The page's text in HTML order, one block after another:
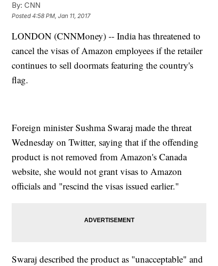
By: CNN
Posted4:58 PM, Jan 11, 2017
LONDON (CNNMoney) -- India has threatened to
cancel the visas of Amazon employees if the retailer
continues to sell doormats featuring the country's
flag.
Foreign minister Sushma Swaraj made the threat
Wednesday on Twitter, saying that if the offending
product is not removed from Amazon's Canada
website, she would not grant visas to Amazon
officials and "rescind the visas issued earlier."
Swaraj described the product as "unacceptable" and